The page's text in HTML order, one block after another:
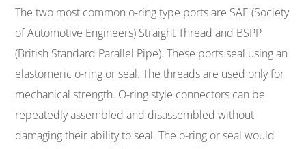
The two most common o-ring type ports are SAE (Society
of Automotive Engineers) Straight Thread and BSPP
(British Standard Parallel Pipe). These ports seal using an
elastomeric o-ring or seal. The threads are used only for
mechanical strength. O-ring style connectors can be
repeatedly assembled and disassembled without
damaging their ability to seal. The o-ring or seal would